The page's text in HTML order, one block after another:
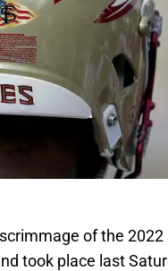
of the
took place last